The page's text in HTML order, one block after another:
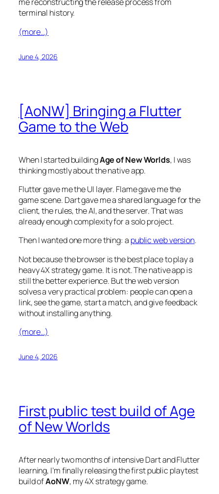
terminal history.
(more…)
June 4, 2026
[AoNW] Bringing a Flutter
Game to the Web
When I started buildingAge of New Worlds, I was
thinking mostly about the native app.
Flutter gave me the UI layer. Flame gave me the
game scene. Dart gave me a shared language for the
client, the rules, the AI, and the server. That was
already enough complexity for a solo project.
Then I wanted one more thing: a public web version.
Not because the browser is the best place to play a
heavy 4X strategy game. It is not. The native app is
still the better experience. But the web version
solves a very practical problem: people can open a
link, see the game, start a match, and give feedback
without installing anything.
(more…)
June 4, 2026
First public test build of Age
of New Worlds
After nearly two months of intensive Dart and Flutter
learning, I’m finally releasing the first public playtest
build ofAoNW, my 4X strategy game.